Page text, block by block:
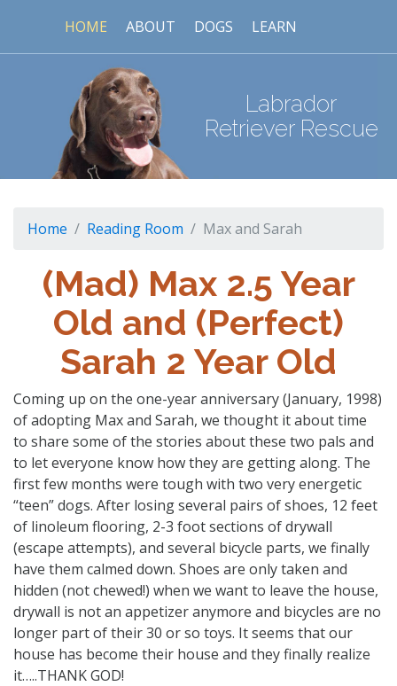
HOME ABOUT DOGS LEARN
Labrador
Retriever Rescue
Home Reading Room Max and Sarah
(Mad) Max 2.5 Year
Old and (Perfect)
Sarah 2 Year Old
Coming up on the one-year anniversary (January, 1998)
of adopting Max and Sarah, we thought it about time
to share some of the stories about these two pals and
to let everyone know how they are getting along. The
first few months were tough with two very energetic
“teen” dogs. After losing several pairs of shoes, 12 feet
of linoleum flooring, 2-3 foot sections of drywall
(escape attempts), and several bicycle parts, we finally
have them calmed down. Shoes are only taken and
hidden (not chewed!) when we want to leave the house,
drywall is not an appetizer anymore and bicycles are no
longer part of their 30 or so toys. It seems that our
house has become their house and they finally realize
it…..THANK GOD!